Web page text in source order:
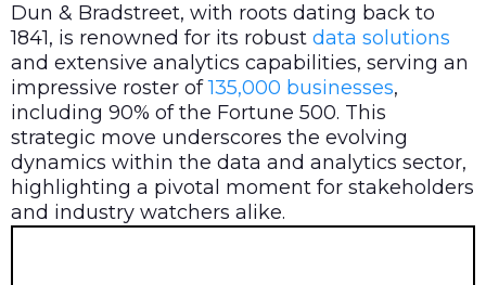
Dun & Bradstreet, with roots dating back to
1841, is renowned for its robust data solutions
and extensive analytics capabilities, serving an
impressive roster of135,000 businesses,
including 90% of the Fortune 500. This
strategic move underscores the evolving
dynamics within the data and analytics sector,
highlighting a pivotal moment for stakeholders
and industry watchers alike.